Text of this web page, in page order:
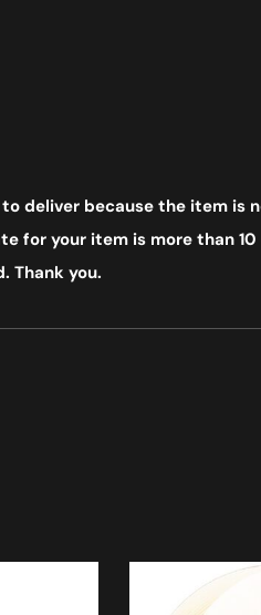
deliver because the item is
your item is more than
Thank you.